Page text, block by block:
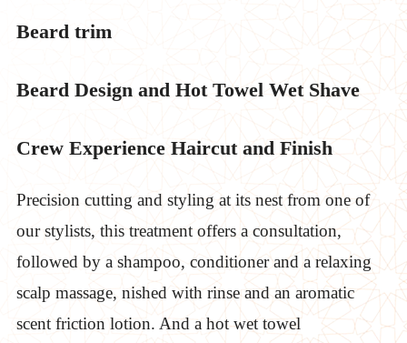
Beard trim
Beard Design and Hot Towel Wet Shave
Crew Experience Haircut and Finish
Precision cutting and styling at its nest from one of
our stylists, this treatment offers a consultation,
followed by a shampoo, conditioner and a relaxing
scalp massage, nished with rinse and an aromatic
scent friction lotion. And a hot wet towel